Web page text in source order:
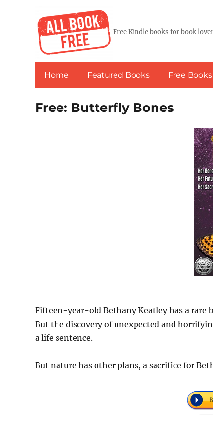
Free Kindle books for book
Home Featured Books Free Books
Free: Butterfly Bones
Fifteen-year-old Bethany Keatley has a rare
But the discovery of unexpected and
a life sentence.
But nature has other plans, a sacrifice for